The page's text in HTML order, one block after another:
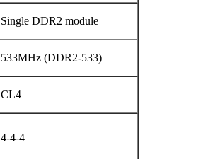
Single DDR2 module
533MHz (DDR2-533)
CL4
4-4-4